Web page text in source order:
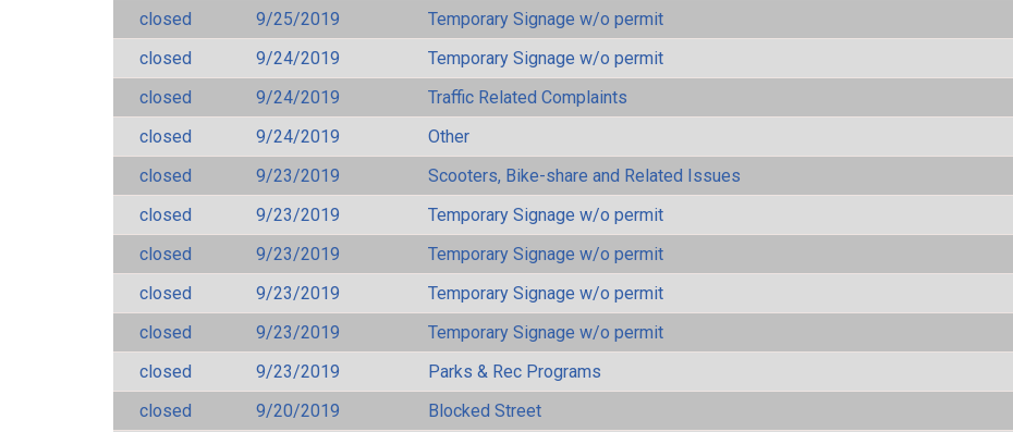
closed
9/25/2019
Temporary Signage w/o permit
closed
9/24/2019
Temporary Signage w/o permit
closed
9/24/2019
Traffic Related Complaints
closed
9/24/2019
Other
closed
9/23/2019
Scooters, Bike-share and Related Issues
closed
9/23/2019
Temporary Signage w/o permit
closed
9/23/2019
Temporary Signage w/o permit
closed
9/23/2019
Temporary Signage w/o permit
closed
9/23/2019
Temporary Signage w/o permit
closed
9/23/2019
Parks & Rec Programs
closed
9/20/2019
Blocked Street